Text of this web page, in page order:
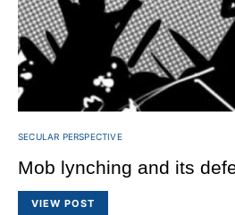
SECULAR PERSPECTIVE
Mob lynching and its
VIEW POST